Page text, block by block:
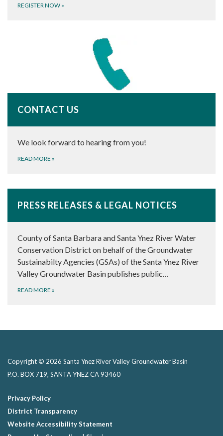
REGISTER NOW »
CONTACT US
We look forward to hearing from you!
READ MORE »
PRESS RELEASES & LEGAL NOTICES
County of Santa Barbara and Santa Ynez River Water
Conservation District on behalf of the Groundwater
Sustainabilty Agencies (GSAs) of the Santa Ynez River
Valley Groundwater Basin publishes public…
READ MORE »
Copyright © 2026 Santa Ynez River Valley Groundwater Basin
P.O. BOX 719, SANTA YNEZ CA 93460
Privacy Policy
District Transparency
Website Accessibility Statement